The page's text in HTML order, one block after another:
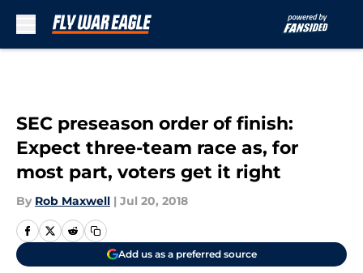
SEC preseason order of finish:
Expect three-team race as, for
most part, voters get it right
By Rob Maxwell | Jul 20, 2018
Add us as a preferred source